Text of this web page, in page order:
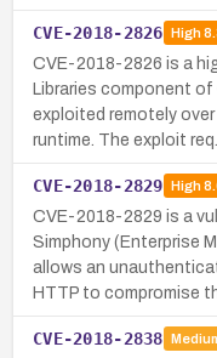
CVE-2018-2826 High
CVE-2018-2826 is a
Libraries component
exploited remotely
runtime. The exploit
CVE-2018-2829 High
CVE-2018-2829 is a
Simphony (Enterprise
allows an
HTTP to compromise
CVE-2018-2838